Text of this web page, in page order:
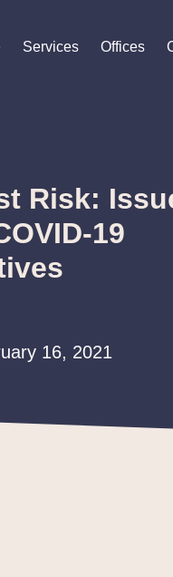
Services
Services
Services Offices
Offices
Offices
Risk:
19
16, 2021